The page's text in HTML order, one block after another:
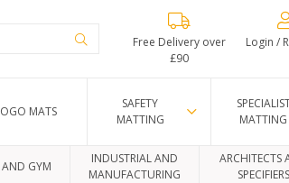
Free Delivery over
£90
Login /
MATS
SAFETY
MATTING
MATTING
AND GYM
INDUSTRIAL AND
MANUFACTURING
ARCHITECTS
SPECIFIERS